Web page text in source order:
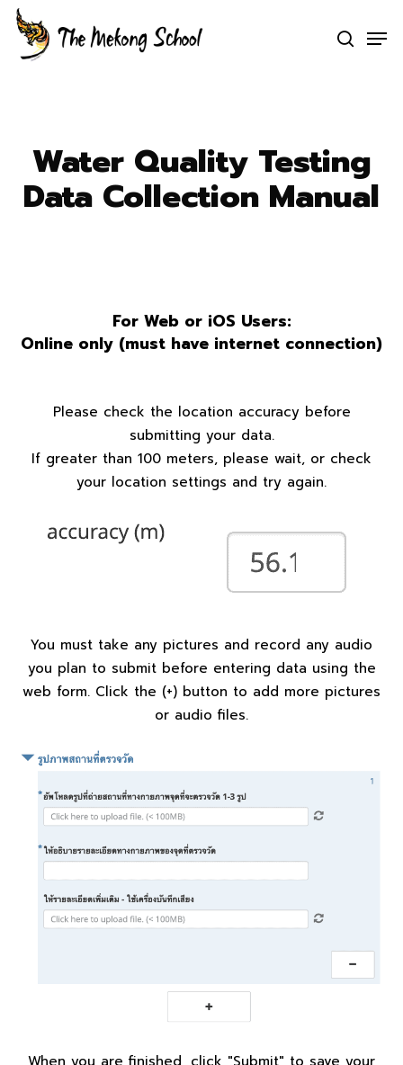
Skip
main
search
Water Quality Testing
Data Collection Manual
For Web or iOS Users:
Online only (must have internet connection)
Please check the location accuracy before
submitting your data.
If greater than 100 meters, please wait, or check
your location settings and try again.
You must take any pictures and record any audio
you plan to submit before entering data using the
web form. Click the (+) button to add more pictures
or audio files.